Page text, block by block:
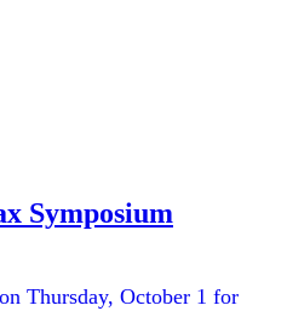
Symposium
Thursday, October 1 for